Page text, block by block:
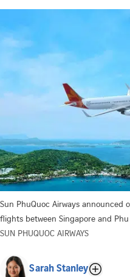
Sun PhuQuoc Airways
flights between Singapore and
SUN PHUQUOC AIRWAYS
Sarah Stanley